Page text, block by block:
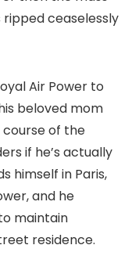
ceaselessly
Air Power to
beloved mom
course of the
if he’s actually
himself in Paris,
and he
maintain
residence.